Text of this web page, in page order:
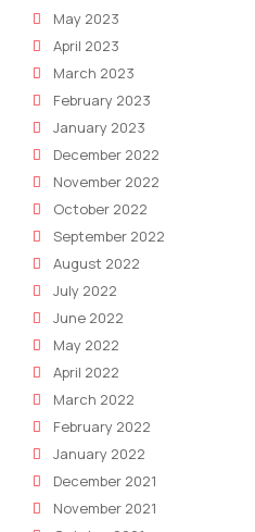
May 2023
April 2023
March 2023
February 2023
January 2023
December 2022
November 2022
October 2022
September 2022
August 2022
July 2022
June 2022
May 2022
April 2022
March 2022
February 2022
January 2022
December 2021
November 2021